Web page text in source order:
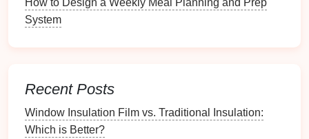
Spreadsheet
If you prefer a manual approach, creating a
spreadsheet
:
Open aSpreadsheet Program
How to Design a Weekly Meal Planning and Prep
System
Recent Posts
Window Insulation Film vs. Traditional Insulation:
Which is Better?